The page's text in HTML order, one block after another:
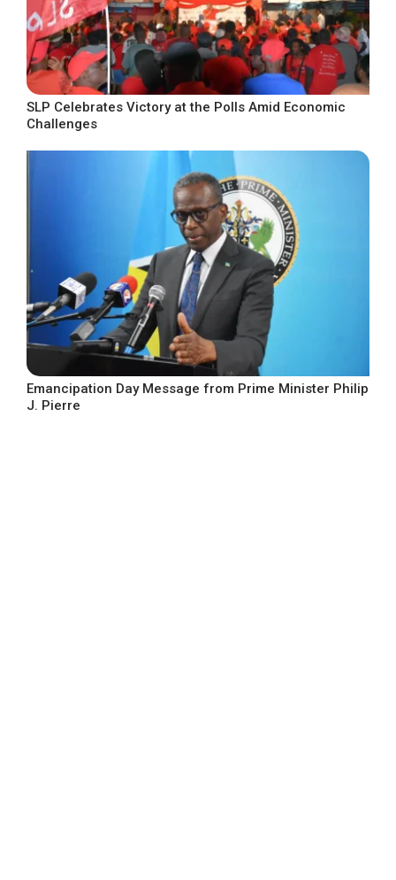
SLP Celebrates Victory at the Polls Amid Economic
Challenges
Emancipation Day Message from Prime Minister Philip
J. Pierre